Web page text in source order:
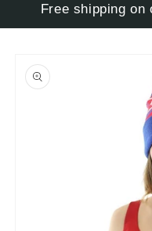
Free shipping on
product
information